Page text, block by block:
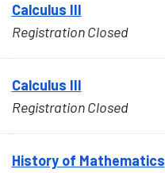
Calculus III
Registration Closed
Calculus III
Registration Closed
History of Mathematics